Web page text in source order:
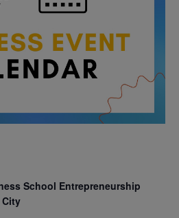
School Entrepreneurship
City